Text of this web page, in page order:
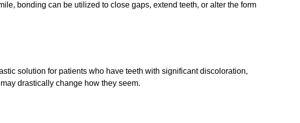
bonding can be utilized to close gaps, extend teeth, or alter the form
solution for patients who have teeth with significant discoloration,
drastically change how they seem.